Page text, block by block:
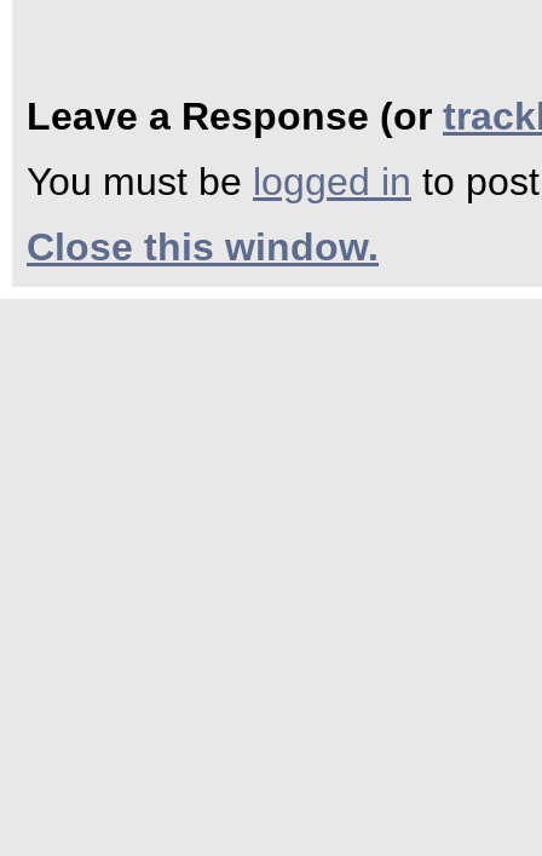
Leave a Response (or
You must be logged in to
Close this window.